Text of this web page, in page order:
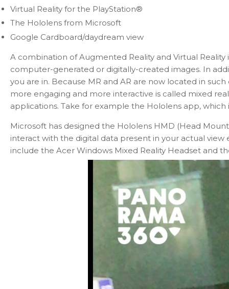
Virtual Reality for the PlayStation®
The Hololens from Microsoft
Google Cardboard/daydream view
A combination of Augmented Reality and Virtual
computer-generated or digitally-created images. In
you are in. Because MR and AR are now located in
more engaging and more interactive is called mixed
applications. Take for example the Hololens app, which
Microsoft has designed the Hololens HMD (Head
interact with the digital data present in your actual
include the Acer Windows Mixed Reality Headset and